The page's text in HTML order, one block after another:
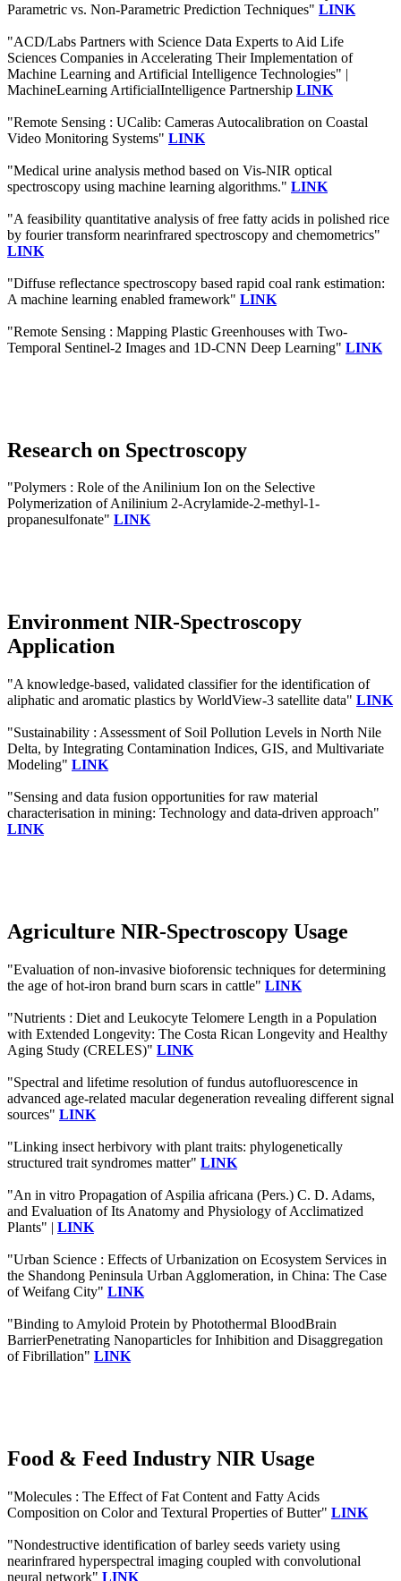
Parametric vs. Non-Parametric Prediction Techniques" LINK
"ACD/Labs Partners with Science Data Experts to Aid Life
Sciences Companies in Accelerating Their Implementation of
Machine Learning and Artificial Intelligence Technologies" |
MachineLearning ArtificialIntelligence Partnership LINK
"Remote Sensing : UCalib: Cameras Autocalibration on Coastal
Video Monitoring Systems" LINK
"Medical urine analysis method based on Vis-NIR optical
spectroscopy using machine learning algorithms." LINK
"A feasibility quantitative analysis of free fatty acids in polished rice
by fourier transform nearinfrared spectroscopy and chemometrics"
LINK
"Diffuse reflectance spectroscopy based rapid coal rank estimation:
A machine learning enabled framework" LINK
"Remote Sensing : Mapping Plastic Greenhouses with Two-
Temporal Sentinel-2 Images and 1D-CNN Deep Learning" LINK
Research on Spectroscopy
"Polymers : Role of the Anilinium Ion on the Selective
Polymerization of Anilinium 2-Acrylamide-2-methyl-1-
propanesulfonate" LINK
Environment NIR-Spectroscopy
Application
"A knowledge-based, validated classifier for the identification of
aliphatic and aromatic plastics by WorldView-3 satellite data" LINK
"Sustainability : Assessment of Soil Pollution Levels in North Nile
Delta, by Integrating Contamination Indices, GIS, and Multivariate
Modeling" LINK
"Sensing and data fusion opportunities for raw material
characterisation in mining: Technology and data-driven approach"
LINK
Agriculture NIR-Spectroscopy Usage
"Evaluation of non-invasive bioforensic techniques for determining
the age of hot-iron brand burn scars in cattle" LINK
"Nutrients : Diet and Leukocyte Telomere Length in a Population
with Extended Longevity: The Costa Rican Longevity and Healthy
Aging Study (CRELES)" LINK
"Spectral and lifetime resolution of fundus autofluorescence in
advanced age‐related macular degeneration revealing different signal
sources" LINK
"Linking insect herbivory with plant traits: phylogenetically
structured trait syndromes matter" LINK
"An in vitro Propagation of Aspilia africana (Pers.) C. D. Adams,
and Evaluation of Its Anatomy and Physiology of Acclimatized
Plants" | LINK
"Urban Science : Effects of Urbanization on Ecosystem Services in
the Shandong Peninsula Urban Agglomeration, in China: The Case
of Weifang City" LINK
"Binding to Amyloid Protein by Photothermal BloodBrain
BarrierPenetrating Nanoparticles for Inhibition and Disaggregation
of Fibrillation" LINK
Food & Feed Industry NIR Usage
"Molecules : The Effect of Fat Content and Fatty Acids
Composition on Color and Textural Properties of Butter" LINK
"Nondestructive identification of barley seeds variety using
nearinfrared hyperspectral imaging coupled with convolutional
neural network" LINK